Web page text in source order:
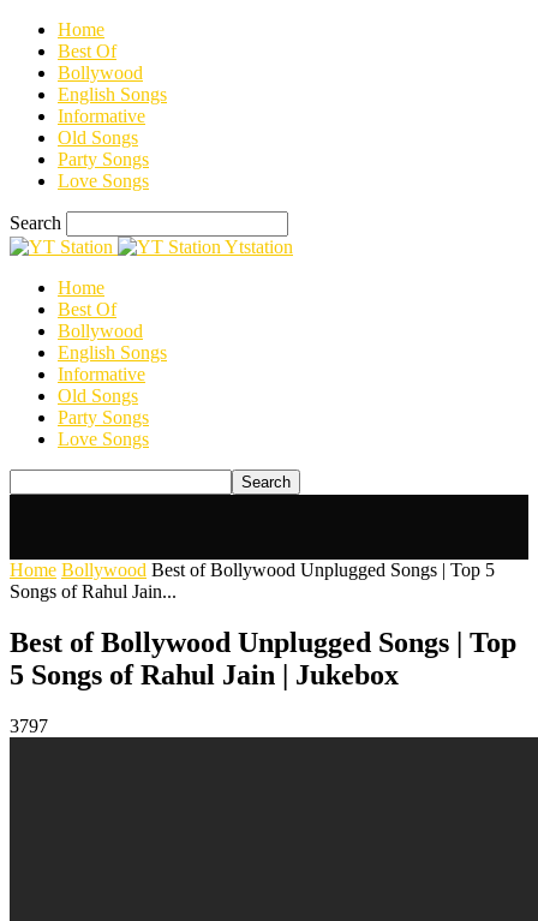
Home
Best Of
Bollywood
English Songs
Informative
Old Songs
Party Songs
Love Songs
Search
Ytstation
Home
Best Of
Bollywood
English Songs
Informative
Old Songs
Party Songs
Love Songs
Home Bollywood Best of Bollywood Unplugged Songs | Top 5
Songs of Rahul Jain...
Best of Bollywood Unplugged Songs | Top
5 Songs of Rahul Jain | Jukebox
3797